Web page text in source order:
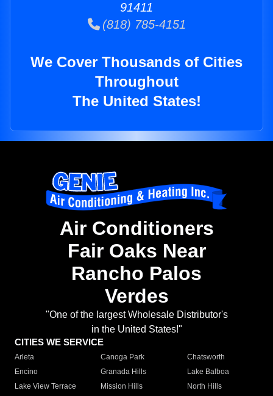
91411
(818) 785-4151
We Cover Thousands of Cities
Throughout
The United States!
Air Conditioners
Fair Oaks Near
Rancho Palos
Verdes
"One of the largest Wholesale Distributor's
in the United States!"
CITIES WE SERVICE
Arleta Canoga Park
Chatsworth
Encino
Granada Hills
Lake Balboa
Lake View Terrace
Mission Hills
North Hills